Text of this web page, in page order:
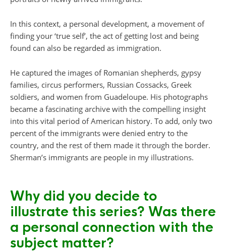
In this context, a personal development, a movement of
finding your ‘true self’, the act of getting lost and being
found can also be regarded as immigration.
He captured the images of Romanian shepherds, gypsy
families, circus performers, Russian Cossacks, Greek
soldiers, and women from Guadeloupe. His photographs
became a fascinating archive with the compelling insight
into this vital period of American history. To add, only two
percent of the immigrants were denied entry to the
country, and the rest of them made it through the border.
Sherman’s immigrants are people in my illustrations.
Why did you decide to
illustrate this series? Was there
a personal connection with the
subject matter?